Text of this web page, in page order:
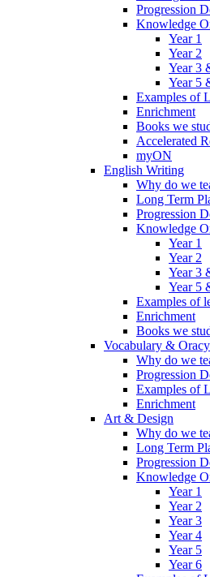
Progression
Knowledge
Year 1
Year 2
Year 3
Year 5
Examples of
Enrichment
Books we
Accelerated
myON
English Writing
Why do we
Long Term
Progression
Knowledge
Year 1
Year 2
Year 3
Year 5
Examples of
Enrichment
Books we
Vocabulary & Oracy
Why do we
Progression
Examples of
Enrichment
Art & Design
Why do we
Long Term
Progression
Knowledge
Year 1
Year 2
Year 3
Year 4
Year 5
Year 6